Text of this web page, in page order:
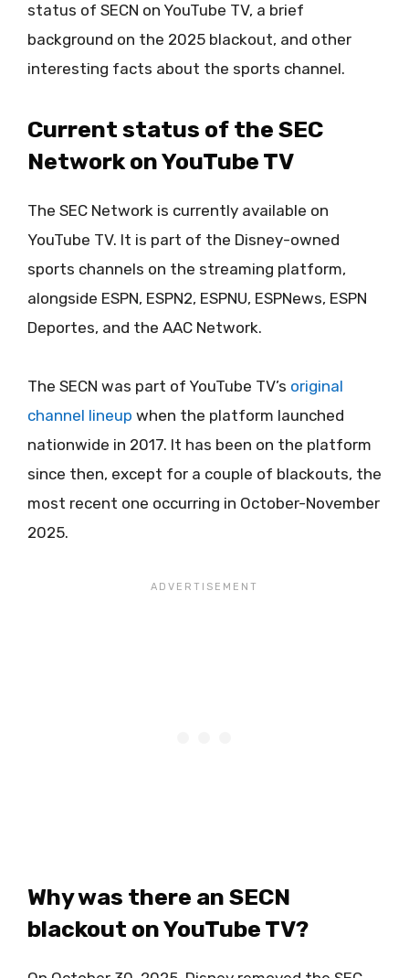
status of SECN on YouTube TV, a brief
background on the 2025 blackout, and other
interesting facts about the sports channel.
Current status of the SEC
Network on YouTube TV
The SEC Network is currently available on
YouTube TV. It is part of the Disney-owned
sports channels on the streaming platform,
alongside ESPN, ESPN2, ESPNU, ESPNews, ESPN
Deportes, and the AAC Network.
The SECN was part of YouTube TV’s original
channel lineup when the platform launched
nationwide in 2017. It has been on the platform
since then, except for a couple of blackouts, the
most recent one occurring in October-November
2025.
Why was there an SECN
blackout on YouTube TV?